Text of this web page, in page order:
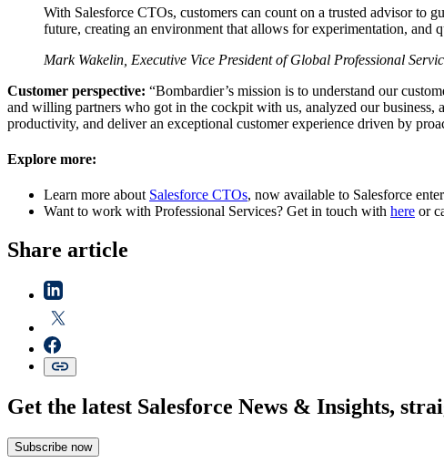
With Salesforce CTOs, customers can count on a trusted advisor to
future, creating an environment that allows for experimentation,
Mark Wakelin, Executive Vice President of Global Professional
Customer perspective: “Bombardier’s mission is to understand our
and willing partners who got in the cockpit with us, analyzed our business,
productivity, and deliver an exceptional customer experience driven by
Explore more:
Learn more about Salesforce CTOs, now available to Salesforce
Want to work with Professional Services? Get in touch with here or
Share article
Get the latest Salesforce News & Insights,
Subscribe now